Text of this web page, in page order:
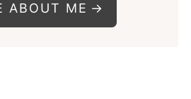
ABOUT ME